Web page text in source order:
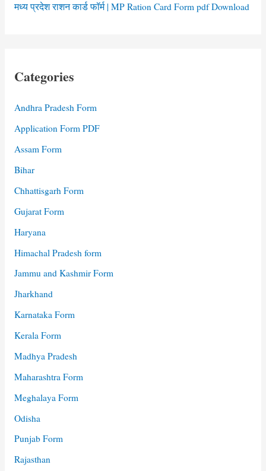
मध्य प्रदेश राशन कार्ड फॉर्म | MP Ration Card Form pdf Download
Categories
Andhra Pradesh Form
Application Form PDF
Assam Form
Bihar
Chhattisgarh Form
Gujarat Form
Haryana
Himachal Pradesh form
Jammu and Kashmir Form
Jharkhand
Karnataka Form
Kerala Form
Madhya Pradesh
Maharashtra Form
Meghalaya Form
Odisha
Punjab Form
Rajasthan